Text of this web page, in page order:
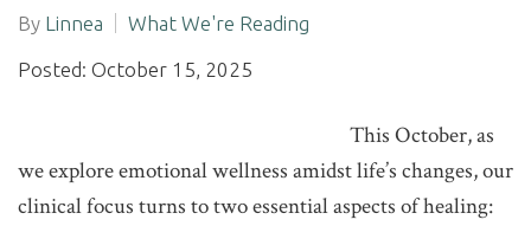
By Linnea What We're Reading
Posted: October 15, 2025
This October, as
we explore emotional wellness amidst life’s changes, our
clinical focus turns to two essential aspects of healing: